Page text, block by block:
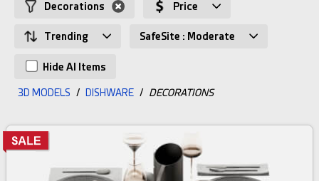
Decorations Price
Trending SafeSite : Moderate
Hide AI Items
3D MODELS / DISHWARE / DECORATIONS